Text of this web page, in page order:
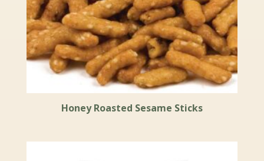
Honey Roasted Sesame Sticks